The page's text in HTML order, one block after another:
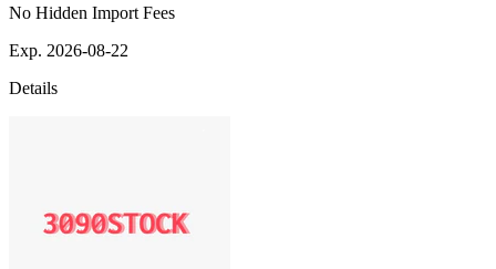
No Hidden Import Fees
Exp. 2026-08-22
Details